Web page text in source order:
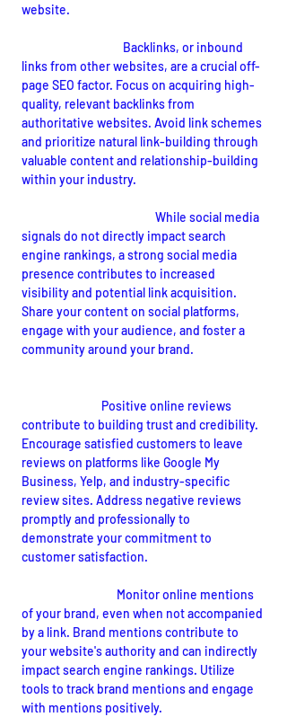
website.
Backlinks, or inbound
links from other websites, are a crucial off-
page SEO factor. Focus on acquiring high-
quality, relevant backlinks from
authoritative websites. Avoid link schemes
and prioritize natural link-building through
valuable content and relationship-building
within your industry.
While social media
signals do not directly impact search
engine rankings, a strong social media
presence contributes to increased
visibility and potential link acquisition.
Share your content on social platforms,
engage with your audience, and foster a
community around your brand.
Positive online reviews
contribute to building trust and credibility.
Encourage satisfied customers to leave
reviews on platforms like Google My
Business, Yelp, and industry-specific
review sites. Address negative reviews
promptly and professionally to
demonstrate your commitment to
customer satisfaction.
Monitor online mentions
of your brand, even when not accompanied
by a link. Brand mentions contribute to
your website's authority and can indirectly
impact search engine rankings. Utilize
tools to track brand mentions and engage
with mentions positively.